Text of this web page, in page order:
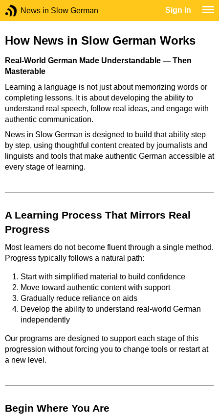
News in Slow German Sign In
How News in Slow German Works
Real-World German Made Understandable — Then
Masterable
Learning a language is not just about memorizing words or
completing lessons. It is about developing the ability to
understand real speech, follow real ideas, and engage with
authentic communication.
News in Slow German is designed to build that ability step
by step, using thoughtful content created by journalists and
linguists and tools that make authentic German accessible at
every stage of learning.
A Learning Process That Mirrors Real
Progress
Most learners do not become fluent through a single method.
Progress typically follows a natural path:
Start with simplified material to build confidence
Move toward authentic content with support
Gradually reduce reliance on aids
Develop the ability to understand real-world German
independently
Our programs are designed to support each stage of this
progression without forcing you to change tools or restart at
a new level.
Begin Where You Are